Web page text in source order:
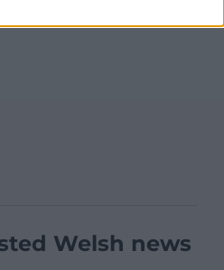
Welsh news